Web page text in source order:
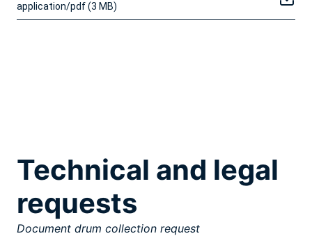
application/pdf (3 MB)
Technical and legal
requests
Document drum collection request